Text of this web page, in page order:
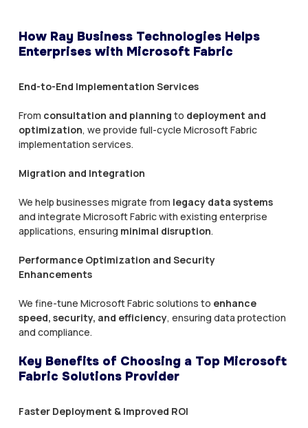
How Ray Business Technologies Helps
Enterprises with Microsoft Fabric
End-to-End Implementation Services
From consultation and planning to deployment and
optimization, we provide full-cycle Microsoft Fabric
implementation services.
Migration and Integration
We help businesses migrate from legacy data systems
and integrate Microsoft Fabric with existing enterprise
applications, ensuring minimal disruption.
Performance Optimization and Security
Enhancements
We fine-tune Microsoft Fabric solutions to enhance
speed, security, and efficiency, ensuring data protection
and compliance.
Key Benefits of Choosing a Top Microsoft
Fabric Solutions Provider
Faster Deployment & Improved ROI